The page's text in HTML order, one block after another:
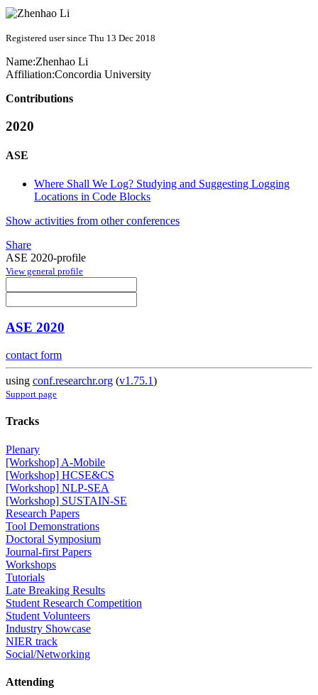
Registered user since Thu 13 Dec 2018
Name:Zhenhao Li
Affiliation:Concordia University
Contributions
2020
ASE
Where Shall We Log? Studying and Suggesting Logging
Locations in Code Blocks
Show activities from other conferences
Share
ASE 2020-profile
View general profile
ASE 2020
contact form
using conf.researchr.org (v1.75.1)
Support page
Tracks
Plenary
[Workshop] A-Mobile
[Workshop] HCSE&CS
[Workshop] NLP-SEA
[Workshop] SUSTAIN-SE
Research Papers
Tool Demonstrations
Doctoral Symposium
Journal-first Papers
Workshops
Tutorials
Late Breaking Results
Student Research Competition
Student Volunteers
Industry Showcase
NIER track
Social/Networking
Attending